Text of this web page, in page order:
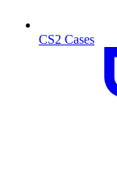
CS2 Cases